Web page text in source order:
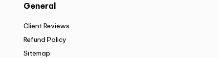
General
Client Reviews
Refund Policy
Sitemap